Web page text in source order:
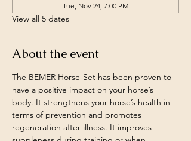
Tue, Nov 24, 7:00 PM
View all 5 dates
About the event
The BEMER Horse-Set has been proven to
have a positive impact on your horse’s
body. It strengthens your horse’s health in
terms of prevention and promotes
regeneration after illness. It improves